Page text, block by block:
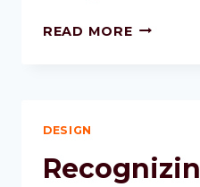
READ MORE
DESIGN